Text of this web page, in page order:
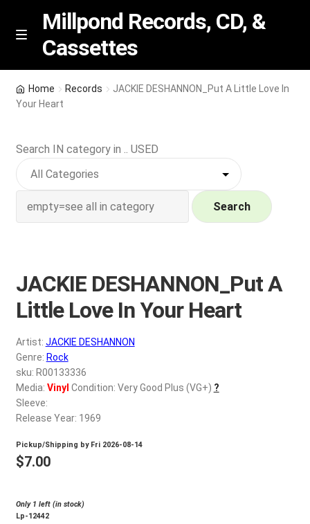
Skip
Skip
M
n
u
Millpond Records, CD, &
Cassettes
Featured
NEW Vinyl & CDs
Contact Us
a
n
My account
REGISTER
Login
$0.00
Home Records
JACKIE DESHANNON_Put A Little Love In
Your Heart
Search IN category in .. USED
Search
JACKIE DESHANNON_Put A
Little Love In Your Heart
Artist: JACKIE DESHANNON
Genre: Rock
sku: R00133336
Media: Vinyl Condition: Very Good Plus (VG+) ?
Sleeve:
Release Year: 1969
Pickup/Shipping by Fri 2026-08-14
$7.00
Only 1 left (in stock)
Lp-12442